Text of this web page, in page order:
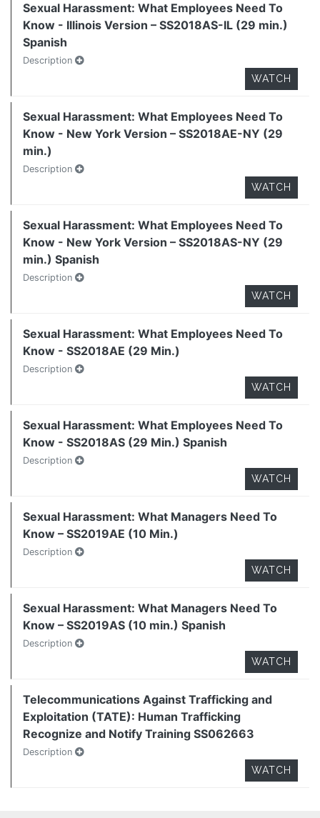
Sexual Harassment: What Employees Need To
Know - Illinois Version – SS2018AS-IL (29 min.)
Spanish
Description
WATCH
Sexual Harassment: What Employees Need To
Know - New York Version – SS2018AE-NY (29
min.)
Description
WATCH
Sexual Harassment: What Employees Need To
Know - New York Version – SS2018AS-NY (29
min.) Spanish
Description
WATCH
Sexual Harassment: What Employees Need To
Know - SS2018AE (29 Min.)
Description
WATCH
Sexual Harassment: What Employees Need To
Know - SS2018AS (29 Min.) Spanish
Description
WATCH
Sexual Harassment: What Managers Need To
Know – SS2019AE (10 Min.)
Description
WATCH
Sexual Harassment: What Managers Need To
Know – SS2019AS (10 min.) Spanish
Description
WATCH
Telecommunications Against Trafficking and
Exploitation (TATE): Human Trafficking
Recognize and Notify Training SS062663
Description
WATCH